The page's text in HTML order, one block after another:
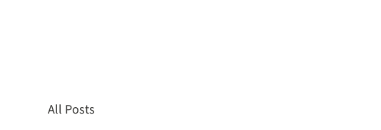
All Posts